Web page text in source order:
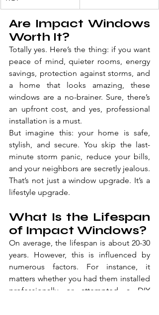
Are Impact Windows
Worth It?
Totally yes. Here’s the thing: if you want
peace of mind, quieter rooms, energy
savings, protection against storms, and
a home that looks amazing, these
windows are a no-brainer. Sure, there’s
an upfront cost, and yes, professional
installation is a must.
But imagine this: your home is safe,
stylish, and secure. You skip the last-
minute storm panic, reduce your bills,
and your neighbors are secretly jealous.
That’s not just a window upgrade. It’s a
lifestyle upgrade.
What Is the Lifespan
of Impact Windows?
On average, the lifespan is about 20-30
years. However, this is influenced by
numerous factors. For instance, it
matters whether you had them installed
professionally or attempted a DIY